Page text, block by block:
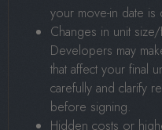
your move-in date is
Changes in unit
Developers may
that affect your final
carefully and clarify
before signing.
Hidden costs or